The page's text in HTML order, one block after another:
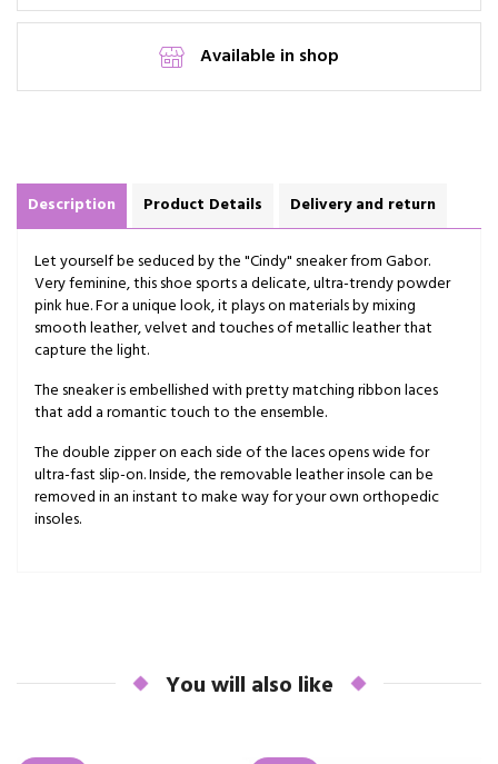
Available in shop
Description Product Details Delivery and return
Let yourself be seduced by the "Cindy" sneaker from Gabor.
Very feminine, this shoe sports a delicate, ultra-trendy powder
pink hue. For a unique look, it plays on materials by mixing
smooth leather, velvet and touches of metallic leather that
capture the light.
The sneaker is embellished with pretty matching ribbon laces
that add a romantic touch to the ensemble.
The double zipper on each side of the laces opens wide for
ultra-fast slip-on. Inside, the removable leather insole can be
removed in an instant to make way for your own orthopedic
insoles.
You will also like